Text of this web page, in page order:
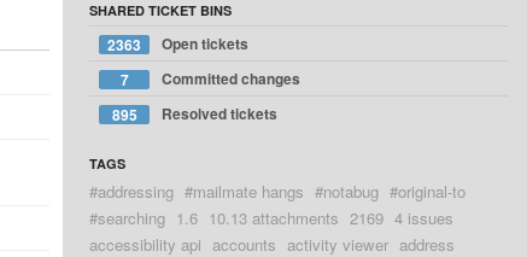
SHARED TICKET BINS
2363
Open tickets
7
Committed changes
895
Resolved tickets
TAGS
#addressing #mailmate hangs #notabug #original-to
#searching 1.6 10.13 attachments 2169 4 issues
accessibility api accounts activity viewer address